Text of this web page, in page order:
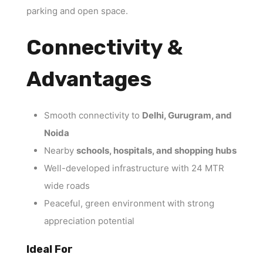
parking and open space.
Connectivity &
Advantages
Smooth connectivity to Delhi, Gurugram, and
Noida
Nearby schools, hospitals, and shopping hubs
Well-developed infrastructure with 24 MTR
wide roads
Peaceful, green environment with strong
appreciation potential
Ideal For